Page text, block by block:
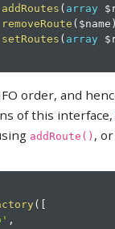
addRoutes ( array
removeRoute ( $name )
setRoutes ( array
order, and
of this interface,
addRoute() ,
(
,